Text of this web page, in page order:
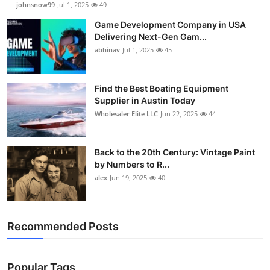
johnsnow99 Jul 1, 2025 49
Game Development Company in USA
Delivering Next-Gen Gam...
abhinav Jul 1, 2025 45
Find the Best Boating Equipment
Supplier in Austin Today
Wholesaler Elite LLC Jun 22, 2025 44
Back to the 20th Century: Vintage Paint
by Numbers to R...
alex Jun 19, 2025 40
Recommended Posts
Popular Tags